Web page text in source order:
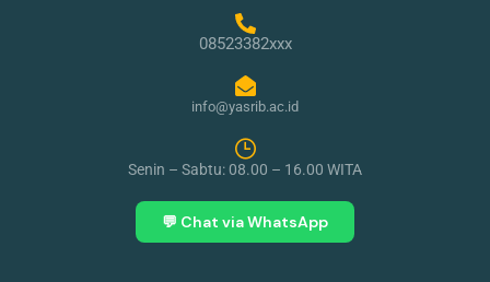
08523382xxx
info@yasrib.ac.id
Senin – Sabtu: 08.00 – 16.00 WITA
💬 Chat via WhatsApp